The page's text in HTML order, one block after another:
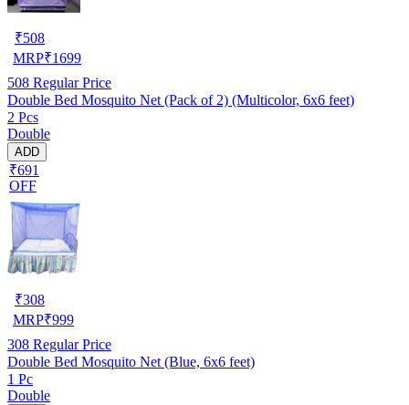
₹508
MRP₹1699
508 Regular Price
Double Bed Mosquito Net (Pack of 2) (Multicolor, 6x6 feet)
2 Pcs
Double
ADD
₹691
OFF
₹308
MRP₹999
308 Regular Price
Double Bed Mosquito Net (Blue, 6x6 feet)
1 Pc
Double